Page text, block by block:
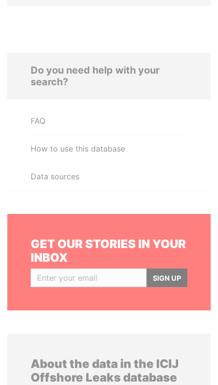
Do you need help with your
search?
FAQ
How to use this database
Data sources
GET OUR STORIES IN YOUR
INBOX
SIGN UP
About the data in the ICIJ
Offshore Leaks database